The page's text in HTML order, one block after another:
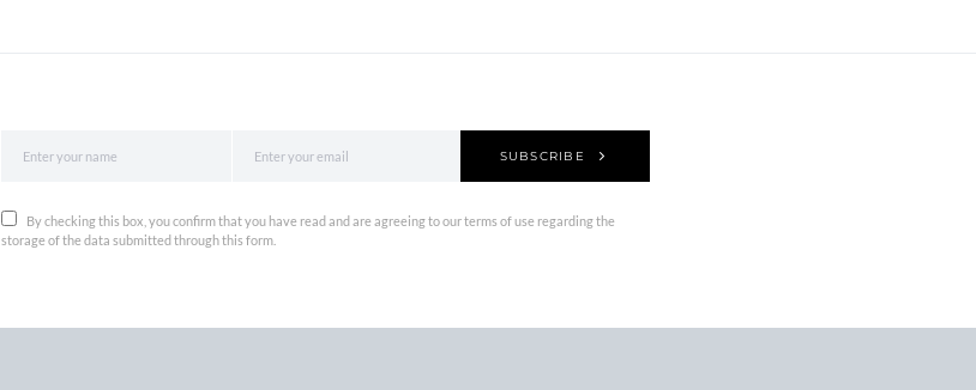
SUBSCRIBE
By checking this box, you confirm that you have read and are agreeing to our terms of use regarding the
storage of the data submitted through this form.